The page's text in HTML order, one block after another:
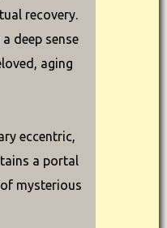
recovery.
deep sense
aging
eccentric,
a portal
mysterious